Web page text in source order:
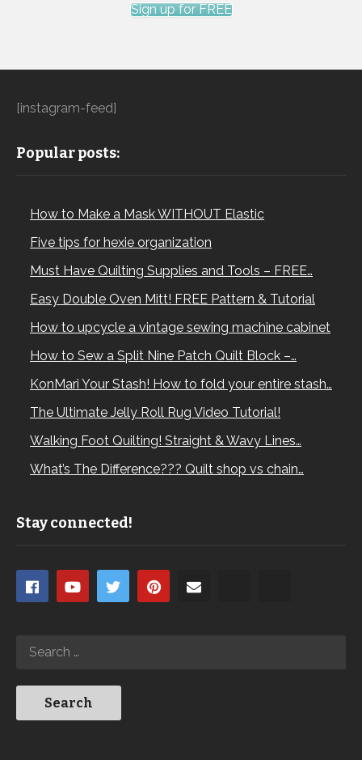
Sign up for FREE
[instagram-feed]
Popular posts:
How to Make a Mask WITHOUT Elastic
Five tips for hexie organization
Must Have Quilting Supplies and Tools – FREE…
Easy Double Oven Mitt! FREE Pattern & Tutorial
How to upcycle a vintage sewing machine cabinet
How to Sew a Split Nine Patch Quilt Block –…
KonMari Your Stash! How to fold your entire stash…
The Ultimate Jelly Roll Rug Video Tutorial!
Walking Foot Quilting! Straight & Wavy Lines…
What’s The Difference??? Quilt shop vs chain…
Stay connected!